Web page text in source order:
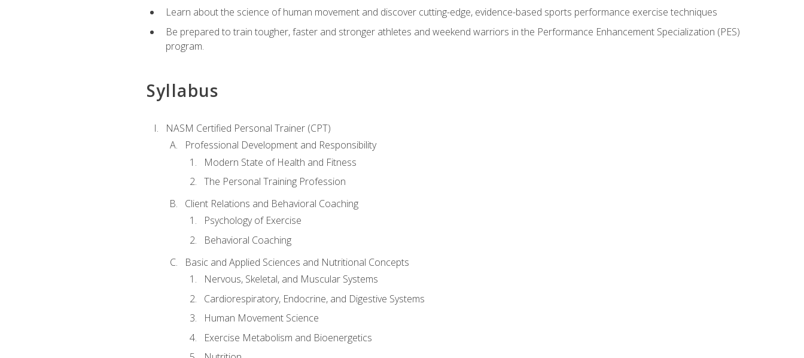
Learn about the science of human movement and discover cutting-edge, evidence-based sports performance exercise techniques
Be prepared to train tougher, faster and stronger athletes and weekend warriors in the Performance Enhancement Specialization (PES)
program.
Syllabus
NASM Certified Personal Trainer (CPT)
Professional Development and Responsibility
Modern State of Health and Fitness
The Personal Training Profession
Client Relations and Behavioral Coaching
Psychology of Exercise
Behavioral Coaching
Basic and Applied Sciences and Nutritional Concepts
Nervous, Skeletal, and Muscular Systems
Cardiorespiratory, Endocrine, and Digestive Systems
Human Movement Science
Exercise Metabolism and Bioenergetics